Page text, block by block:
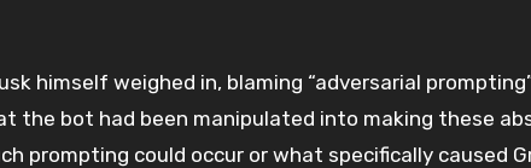
himself weighed in, blaming “adversarial
the bot had been manipulated into making these
prompting could occur or what specifically caused